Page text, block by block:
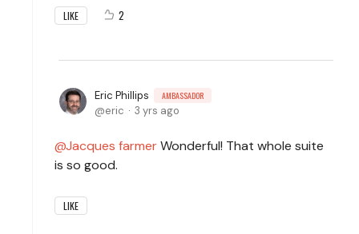
LIKE 2
Eric Phillips AMBASSADOR
eric 3 yrs ago
Jacques farmerWonderful! That whole suite
is so good.
LIKE